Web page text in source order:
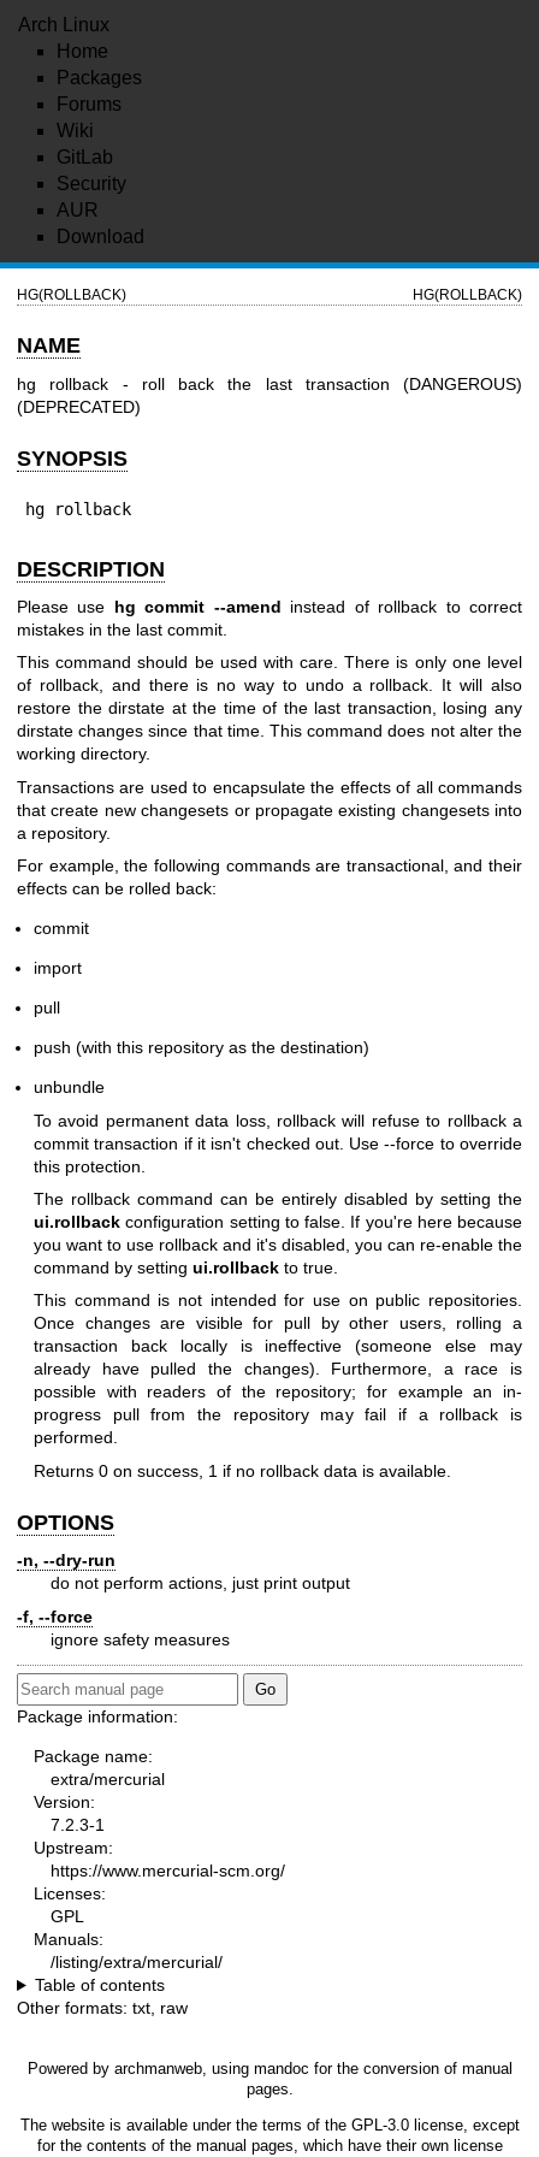
Arch Linux
Home
Packages
Forums
Wiki
GitLab
Security
AUR
Download
HG(ROLLBACK) HG(ROLLBACK)
NAME
hg rollback - roll back the last transaction (DANGEROUS)
(DEPRECATED)
SYNOPSIS
hg rollback
DESCRIPTION
Please use hg commit --amend instead of rollback to correct
mistakes in the last commit.
This command should be used with care. There is only one level
of rollback, and there is no way to undo a rollback. It will also
restore the dirstate at the time of the last transaction, losing any
dirstate changes since that time. This command does not alter the
working directory.
Transactions are used to encapsulate the effects of all commands
that create new changesets or propagate existing changesets into
a repository.
For example, the following commands are transactional, and their
effects can be rolled back:
commit
import
pull
push (with this repository as the destination)
unbundle
To avoid permanent data loss, rollback will refuse to rollback a
commit transaction if it isn't checked out. Use --force to override
this protection.
The rollback command can be entirely disabled by setting the
ui.rollback configuration setting to false. If you're here because
you want to use rollback and it's disabled, you can re-enable the
command by setting ui.rollback to true.
This command is not intended for use on public repositories.
Once changes are visible for pull by other users, rolling a
transaction back locally is ineffective (someone else may
already have pulled the changes). Furthermore, a race is
possible with readers of the repository; for example an in-
progress pull from the repository may fail if a rollback is
performed.
Returns 0 on success, 1 if no rollback data is available.
OPTIONS
-n, --dry-run
do not perform actions, just print output
-f, --force
ignore safety measures
Package information:
Package name:
extra/mercurial
Version:
7.2.3-1
Upstream:
https://www.mercurial-scm.org/
Licenses:
GPL
Manuals:
/listing/extra/mercurial/
Table of contents
Other formats: txt raw
Powered by archmanweb, using mandoc for the conversion of manual
pages.
The website is available under the terms of the GPL-3.0license, except
for the contents of the manual pages, which have their own license